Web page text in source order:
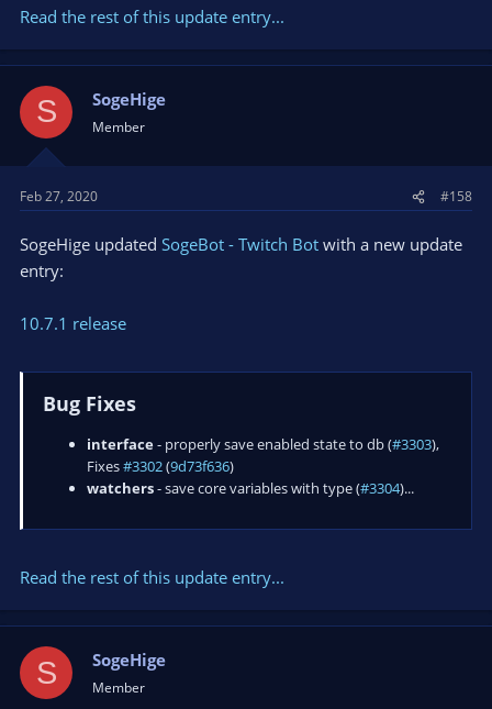
Read the rest of this update entry...
S SogeHige
Member
Feb 27, 2020 #158
SogeHige updated SogeBot - Twitch Bot with a new update
entry:
10.7.1 release
Bug Fixes
interface- properly save enabled state to db (#3303),
Fixes#3302(9d73f636)
watchers- save core variables with type (#3304)...
Read the rest of this update entry...
S SogeHige
Member